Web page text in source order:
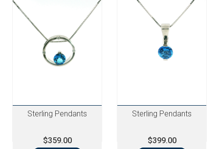
Sterling Pendants
$359.00
Sterling Pendants
$399.00